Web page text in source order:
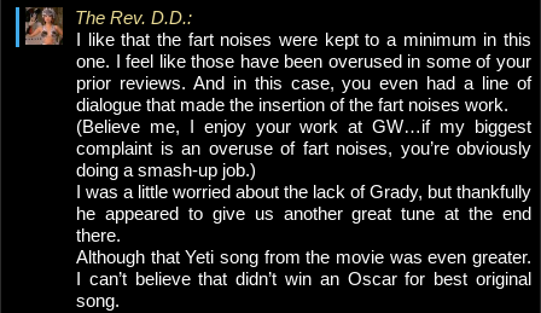
The Rev. D.D.:
I like that the fart noises were kept to a minimum in this
one. I feel like those have been overused in some of your
prior reviews. And in this case, you even had a line of
dialogue that made the insertion of the fart noises work.
(Believe me, I enjoy your work at GW…if my biggest
complaint is an overuse of fart noises, you’re obviously
doing a smash-up job.)
I was a little worried about the lack of Grady, but thankfully
he appeared to give us another great tune at the end
there.
Although that Yeti song from the movie was even greater.
I can’t believe that didn’t win an Oscar for best original
song.